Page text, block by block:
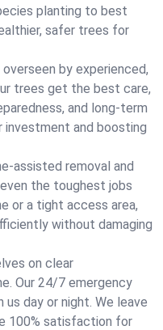
planting to best
safer trees for
overseen by experienced,
trees get the best care,
and long-term
and boosting
assisted removal and
the toughest jobs
or a tight access area,
without damaging
on clear
Our 24/7 emergency
day or night. We leave
100% satisfaction for